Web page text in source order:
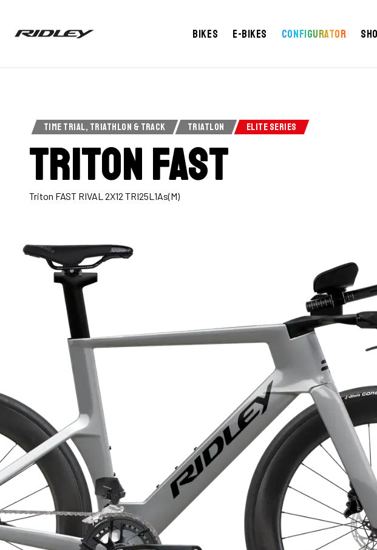
Bikes E-bikes Configurator
TIME TRIAL, TRIATHLON & TRACK TRIATLON ELITE SERIES
Triton Fast
Triton FAST RIVAL 2X12 TRI25L1As(M)